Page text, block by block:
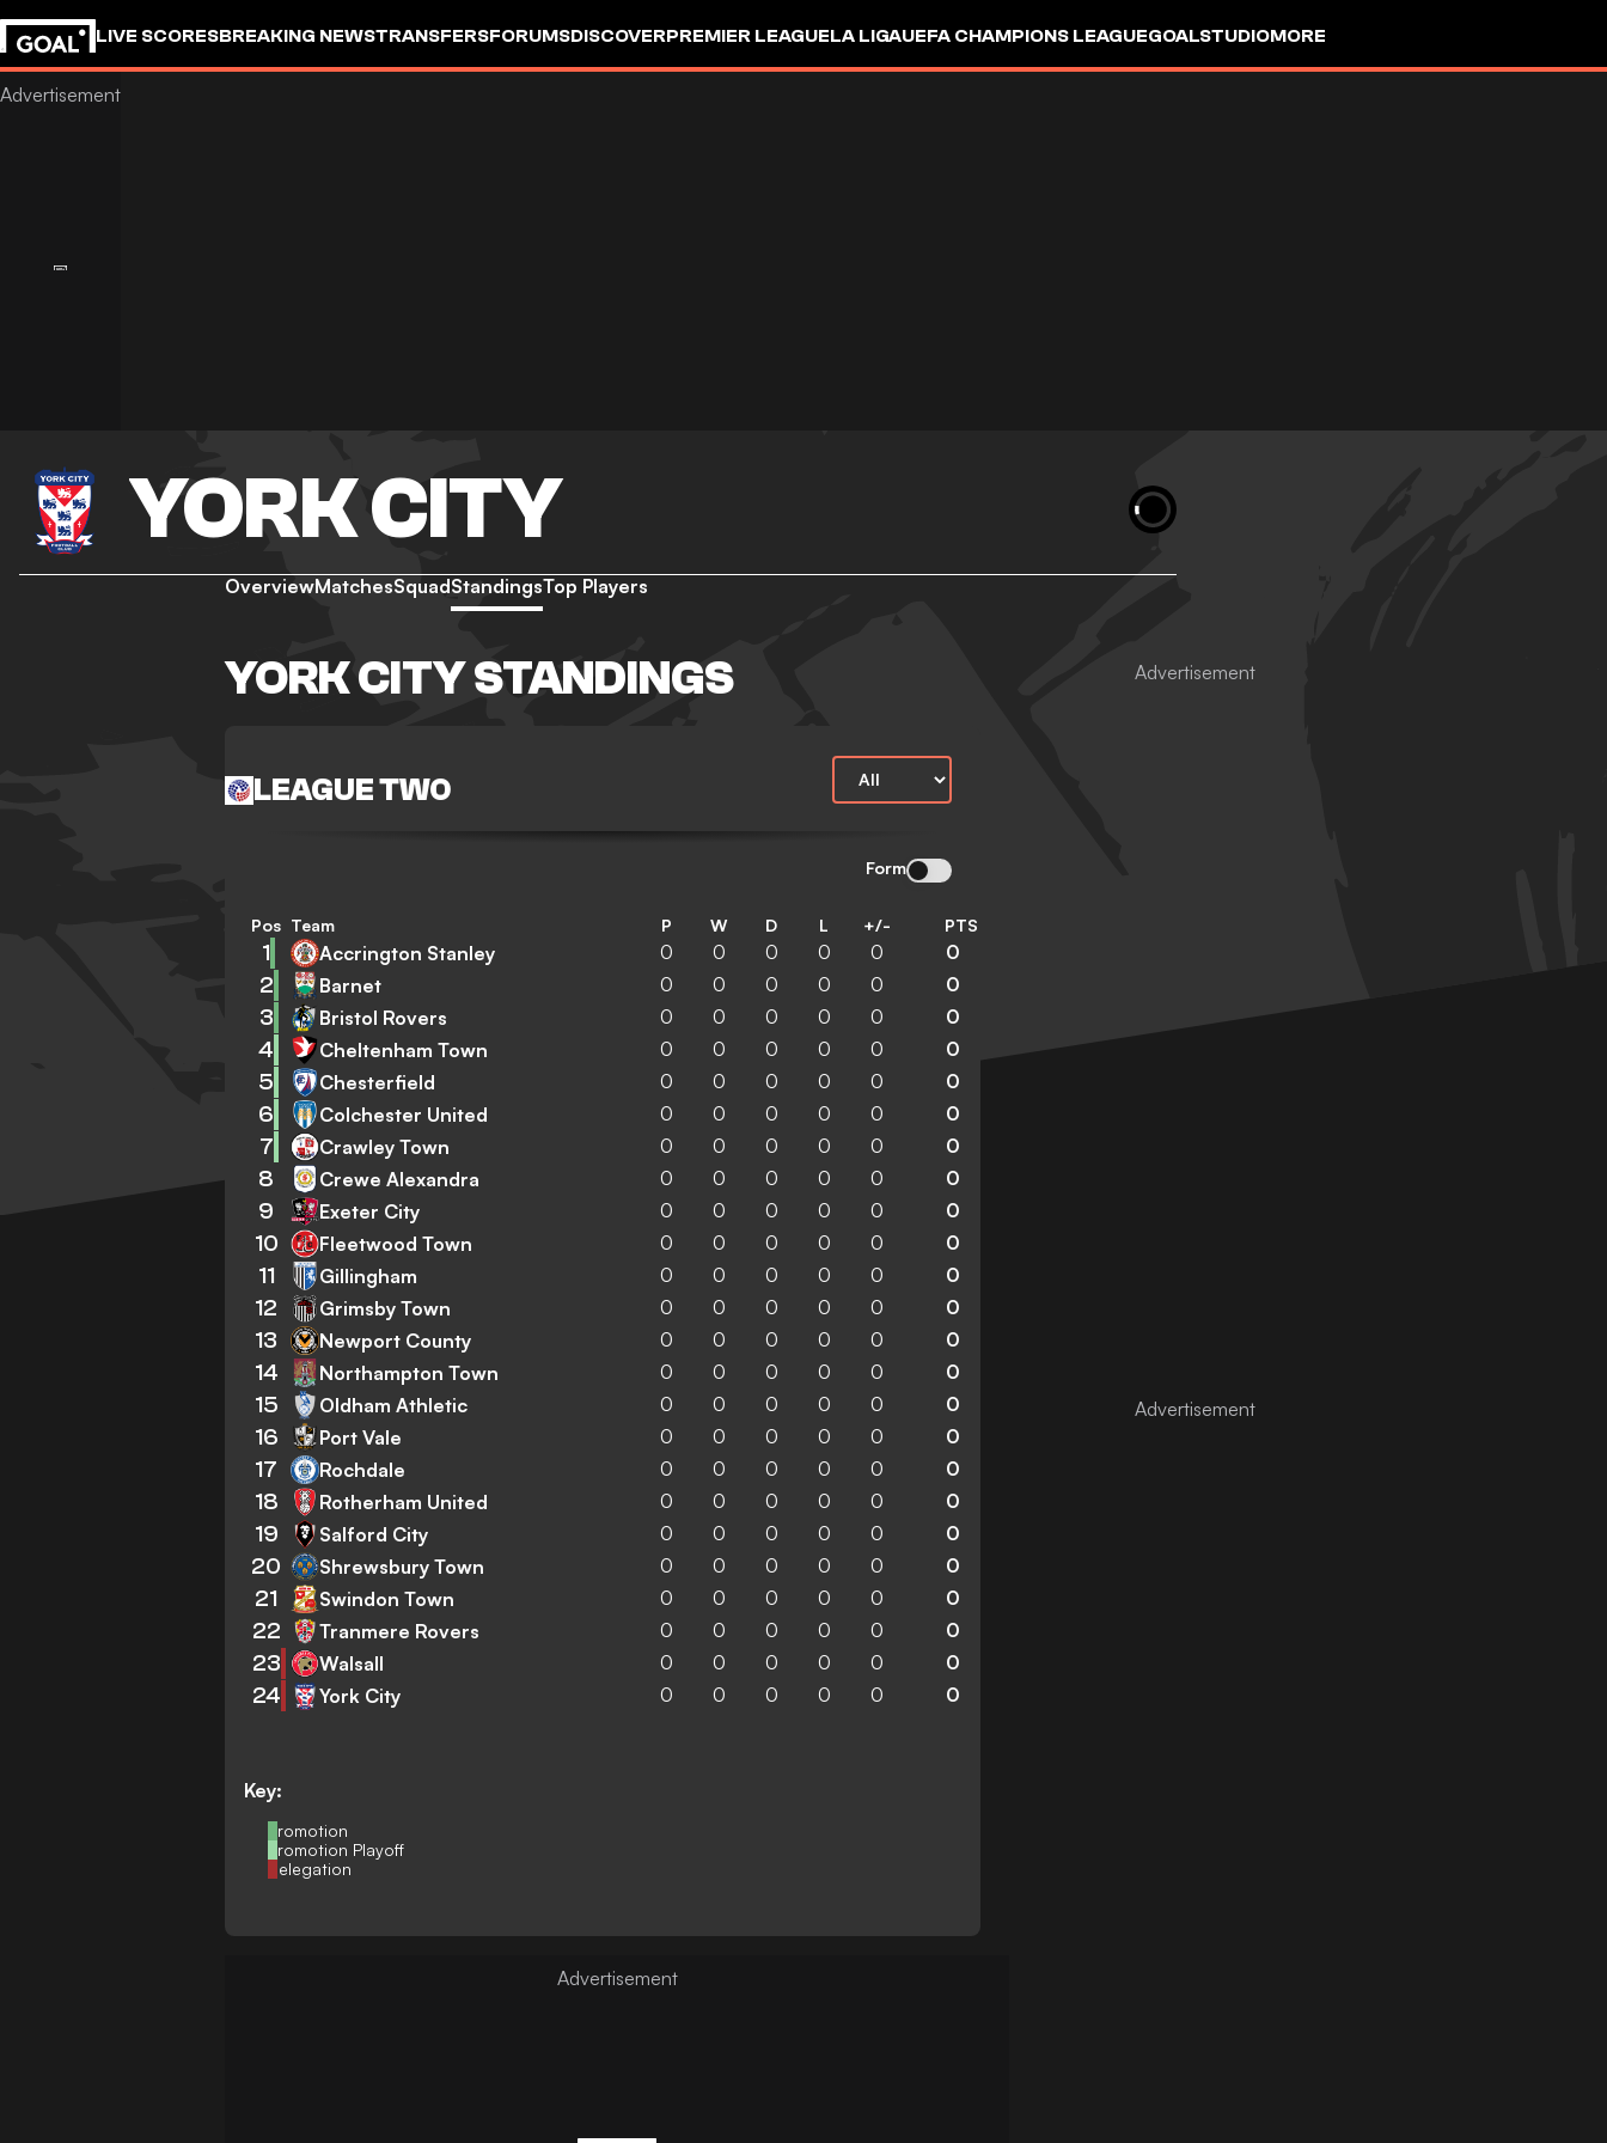
LIVE SCORESBREAKING NEWSTRANSFERSFORUMSDISCOVERPREMIER LEAGUELA LIGAUEFA CHAMPIONS LEAGUEGOALSTUDIOMORE
YORK CITY
OverviewMatchesSquadStandingsTop Players
YORK CITY STANDINGS
LEAGUE TWO
Form
Key:
Promotion
Promotion Playoff
Relegation
Pos Team P W D L +/- PTS
1 Accrington Stanley 0 0 0 0 0 0
2 Barnet 0 0 0 0 0 0
3 Bristol Rovers 0 0 0 0 0 0
4 Cheltenham Town 0 0 0 0 0 0
5 Chesterfield 0 0 0 0 0 0
6 Colchester United 0 0 0 0 0 0
7 Crawley Town 0 0 0 0 0 0
8 Crewe Alexandra 0 0 0 0 0 0
9 Exeter City 0 0 0 0 0 0
10 Fleetwood Town 0 0 0 0 0 0
11 Gillingham 0 0 0 0 0 0
12 Grimsby Town 0 0 0 0 0 0
13 Newport County 0 0 0 0 0 0
14 Northampton Town 0 0 0 0 0 0
15 Oldham Athletic 0 0 0 0 0 0
16 Port Vale 0 0 0 0 0 0
17 Rochdale 0 0 0 0 0 0
18 Rotherham United 0 0 0 0 0 0
19 Salford City 0 0 0 0 0 0
20 Shrewsbury Town 0 0 0 0 0 0
21 Swindon Town 0 0 0 0 0 0
22 Tranmere Rovers 0 0 0 0 0 0
23 Walsall 0 0 0 0 0 0
24 York City 0 0 0 0 0 0